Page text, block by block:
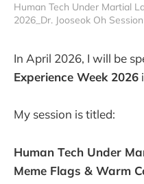
Human Tech Under Martial
2026_Dr. Jooseok Oh
In April 2026, I will be
Experience Week 2026
My session is titled:
Human Tech Under
Meme Flags & Warm